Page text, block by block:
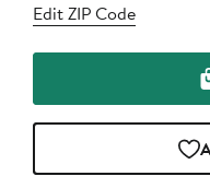
Edit ZIP Code